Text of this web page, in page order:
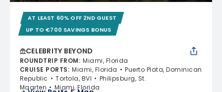
AT LEAST 60% OFF 2ND GUEST
UP TO €700 SAVINGS BONUS
CELEBRITY BEYOND
ROUNDTRIP FROM: Miami, Florida
CRUISE PORTS: Miami, Florida
Puerto Plata, Dominican
Republic
Tortola, BVI
Philipsburg, St.
Maarten
Miami, Florida